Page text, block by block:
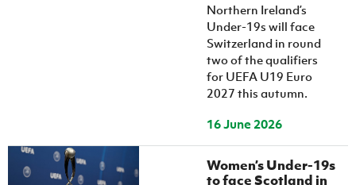
Northern Ireland’s
Under-19s will face
Switzerland in round
two of the qualifiers
for UEFA U19 Euro
2027 this autumn.
16 June 2026
Women’s Under-19s
to face Scotland in